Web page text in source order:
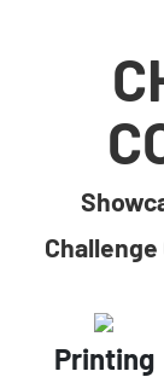
Printing